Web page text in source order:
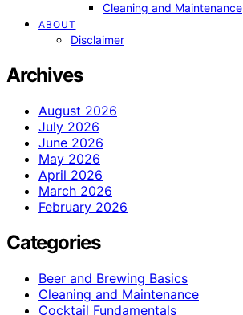
Cleaning and Maintenance
ABOUT
Disclaimer
Archives
August 2026
July 2026
June 2026
May 2026
April 2026
March 2026
February 2026
Categories
Beer and Brewing Basics
Cleaning and Maintenance
Cocktail Fundamentals